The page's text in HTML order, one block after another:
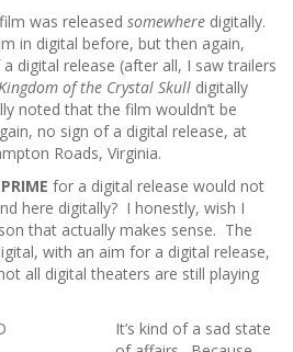
was released somewhere digitally.
in digital before, but then again,
digital release (after all, I saw trailers
of the Crystal Skull digitally
noted that the film wouldn’t be
no sign of a digital release, at
Roads, Virginia.
PRIME for a digital release would not
here digitally? I honestly, wish I
that actually makes sense. The
with an aim for a digital release,
all digital theaters are still playing
It’s kind of a sad state